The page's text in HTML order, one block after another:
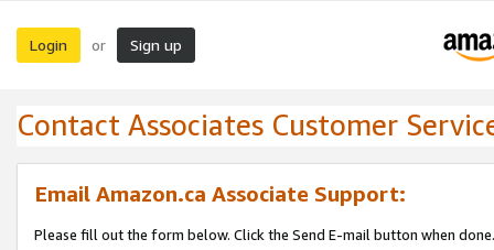
Login or Sign up
Contact Associates Customer
Email Amazon.ca Associate Support:
Please fill out the form below. Click the Send E-mail button when done.